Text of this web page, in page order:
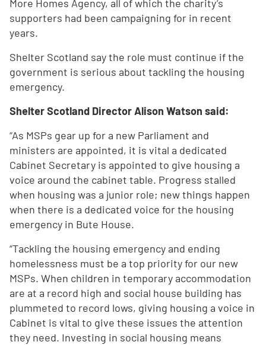
More Homes Agency, all of which the charity’s
supporters had been campaigning for in recent
years.
Shelter Scotland say the role must continue if the
government is serious about tackling the housing
emergency.
Shelter Scotland Director Alison Watson said:
“As MSPs gear up for a new Parliament and
ministers are appointed, it is vital a dedicated
Cabinet Secretary is appointed to give housing a
voice around the cabinet table. Progress stalled
when housing was a junior role; new things happen
when there is a dedicated voice for the housing
emergency in Bute House.
“Tackling the housing emergency and ending
homelessness must be a top priority for our new
MSPs. When children in temporary accommodation
are at a record high and social house building has
plummeted to record lows, giving housing a voice in
Cabinet is vital to give these issues the attention
they need. Investing in social housing means